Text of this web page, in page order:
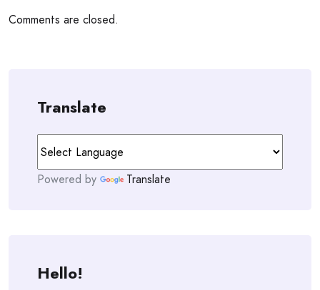
Comments are closed.
Translate
Powered by Translate
Hello!